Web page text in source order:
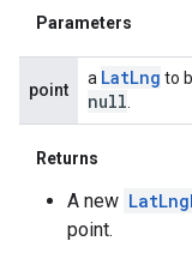
Parameters
point
a LatLng to
null
Returns
A new
point.